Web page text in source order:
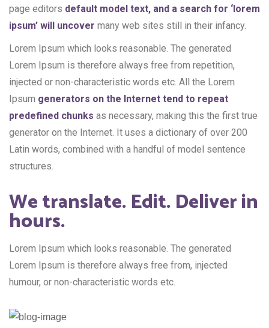
page editors default model text, and a search for ‘lorem
ipsum’ will uncover many web sites still in their infancy.
Lorem Ipsum which looks reasonable. The generated
Lorem Ipsum is therefore always free from repetition,
injected or non-characteristic words etc. All the Lorem
Ipsum generators on the Internet tend to repeat
predefined chunks as necessary, making this the first true
generator on the Internet. It uses a dictionary of over 200
Latin words, combined with a handful of model sentence
structures.
We translate. Edit. Deliver in
hours.
Lorem Ipsum which looks reasonable. The generated
Lorem Ipsum is therefore always free from, injected
humour, or non-characteristic words etc.